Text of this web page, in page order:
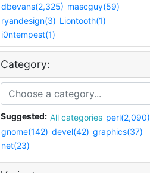
dbevans(2,325) mascguy(59)
ryandesign(3) Liontooth(1)
i0ntempest(1)
Category:
Suggested: All categories perl(2,090)
gnome(142) devel(42) graphics(37)
net(23)